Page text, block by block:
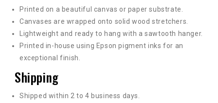
Printed on a beautiful canvas or paper substrate.
Canvases are wrapped onto solid wood stretchers.
Lightweight and ready to hang with a sawtooth hanger.
Printed in-house using Epson pigment inks for an
exceptional finish.
Shipping
Shipped within 2 to 4 business days.